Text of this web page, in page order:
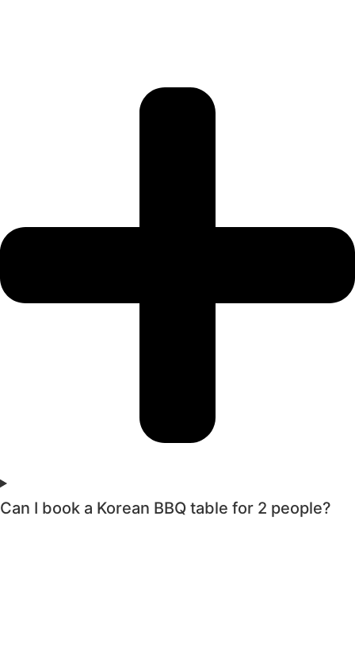
Can I book a Korean BBQ table for 2 people?